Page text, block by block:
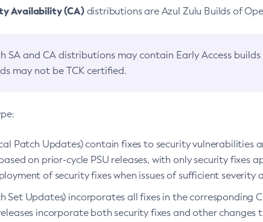
Availability (CA)distributions are Azul Zulu Builds of
SA and CA distributions may contain Early Access
may not be TCK certified.
Patch Updates) contain fixes to security vulnerabilities
on prior-cycle PSU releases, with only security fixes
of security fixes when issues of sufficient severity
Set Updates) incorporates all fixes in the corresponding
incorporate both security fixes and other